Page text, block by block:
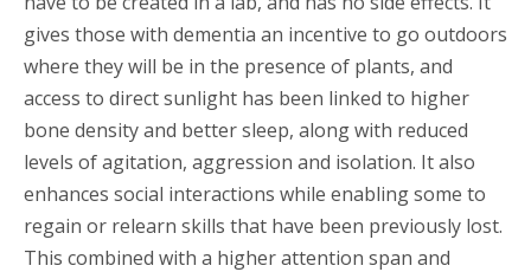
gives those with dementia an incentive to go outdoors
where they will be in the presence of plants, and
access to direct sunlight has been linked to higher
bone density and better sleep, along with reduced
levels of agitation, aggression and isolation. It also
enhances social interactions while enabling some to
regain or relearn skills that have been previously lost.
This combined with a higher attention span and